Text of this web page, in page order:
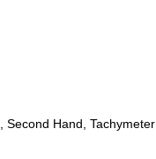
Second Hand, Tachymeter